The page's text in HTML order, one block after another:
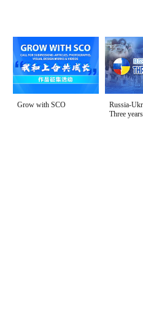
Grow with SCO
Russia-
Three